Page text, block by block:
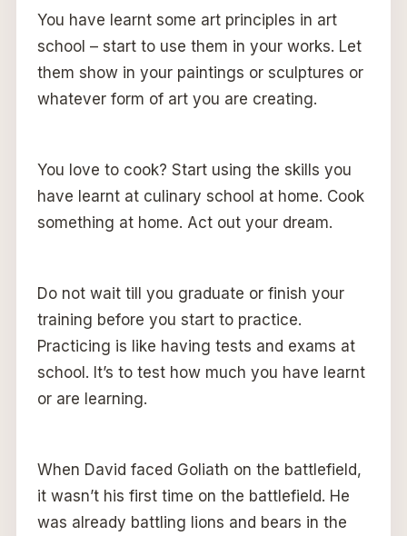
You have learnt some art principles in art
school – start to use them in your works. Let
them show in your paintings or sculptures or
whatever form of art you are creating.
You love to cook? Start using the skills you
have learnt at culinary school at home. Cook
something at home. Act out your dream.
Do not wait till you graduate or finish your
training before you start to practice.
Practicing is like having tests and exams at
school. It’s to test how much you have learnt
or are learning.
When David faced Goliath on the battlefield,
it wasn’t his first time on the battlefield. He
was already battling lions and bears in the